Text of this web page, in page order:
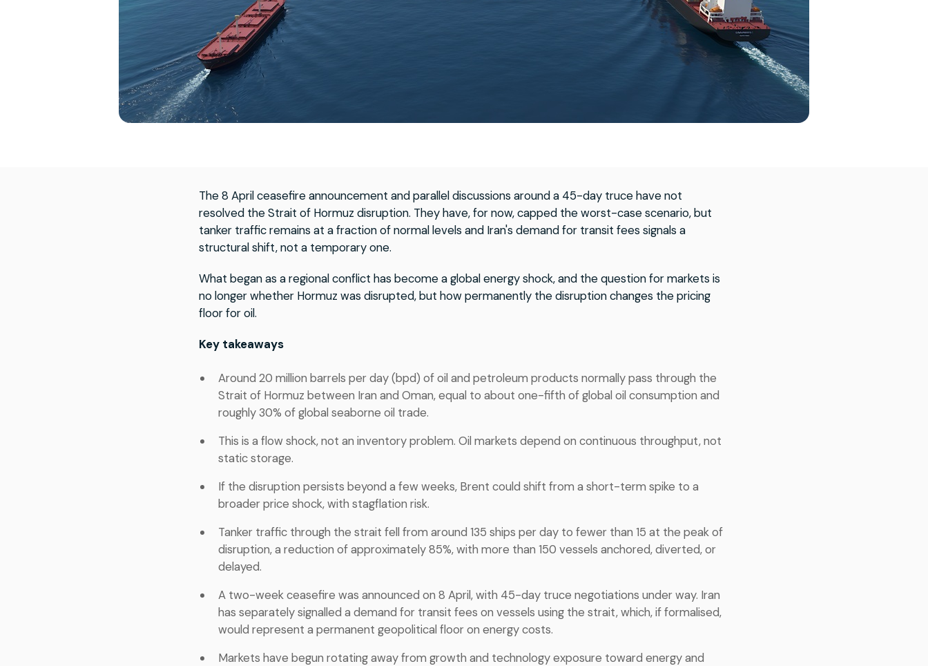
The 8 April ceasefire announcement and parallel discussions around a 45-day truce have not
resolved the Strait of Hormuz disruption. They have, for now, capped the worst-case scenario, but
tanker traffic remains at a fraction of normal levels and Iran's demand for transit fees signals a
structural shift, not a temporary one.
What began as a regional conflict has become a global energy shock, and the question for markets is
no longer whether Hormuz was disrupted, but how permanently the disruption changes the pricing
floor for oil.
Key takeaways
Around 20 million barrels per day (bpd) of oil and petroleum products normally pass through the
Strait of Hormuz between Iran and Oman, equal to about one-fifth of global oil consumption and
roughly 30% of global seaborne oil trade.
This is a flow shock, not an inventory problem. Oil markets depend on continuous throughput, not
static storage.
If the disruption persists beyond a few weeks, Brent could shift from a short-term spike to a
broader price shock, with stagflation risk.
Tanker traffic through the strait fell from around 135 ships per day to fewer than 15 at the peak of
disruption, a reduction of approximately 85%, with more than 150 vessels anchored, diverted, or
delayed.
A two-week ceasefire was announced on 8 April, with 45-day truce negotiations under way. Iran
has separately signalled a demand for transit fees on vessels using the strait, which, if formalised,
would represent a permanent geopolitical floor on energy costs.
Markets have begun rotating away from growth and technology exposure toward energy and